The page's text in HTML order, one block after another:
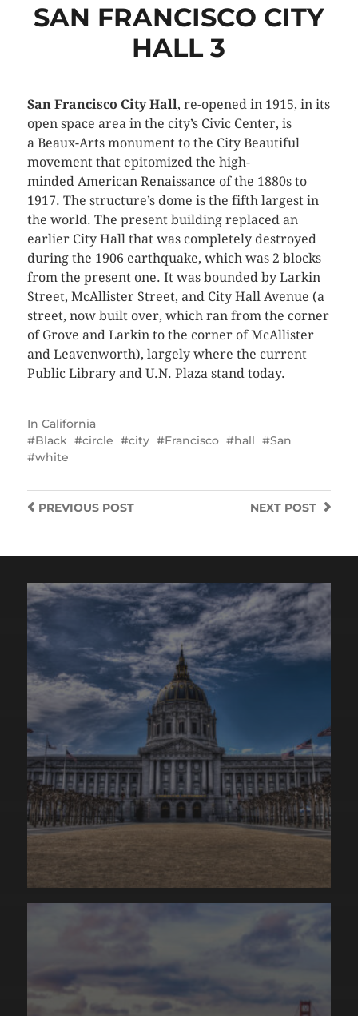
SAN FRANCISCO CITY
HALL 3
San Francisco City Hall, re-opened in 1915, in its
open space area in the city’s Civic Center, is
a Beaux-Arts monument to the City Beautiful
movement that epitomized the high-
minded American Renaissance of the 1880s to
1917. The structure’s dome is the fifth largest in
the world. The present building replaced an
earlier City Hall that was completely destroyed
during the 1906 earthquake, which was 2 blocks
from the present one. It was bounded by Larkin
Street, McAllister Street, and City Hall Avenue (a
street, now built over, which ran from the corner
of Grove and Larkin to the corner of McAllister
and Leavenworth), largely where the current
Public Library and U.N. Plaza stand today.
In California
Black
circle city Francisco hall
San
white
NEXT POST
PREVIOUSPOST